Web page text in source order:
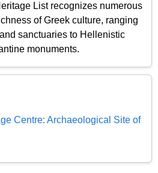
List recognizes numerous
of Greek culture, ranging
sanctuaries to Hellenistic
monuments.
Centre: Archaeological Site of